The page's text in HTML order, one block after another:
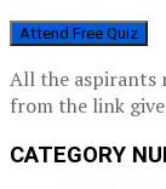
Attend Free Quiz
All the aspirants
from the link
CATEGORY